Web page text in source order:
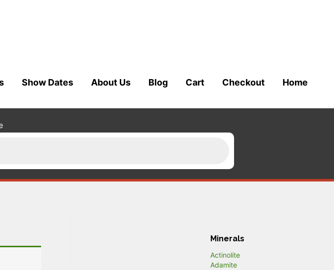
Show Dates About Us Blog Cart Checkout Home
Minerals
Actinolite
Adamite